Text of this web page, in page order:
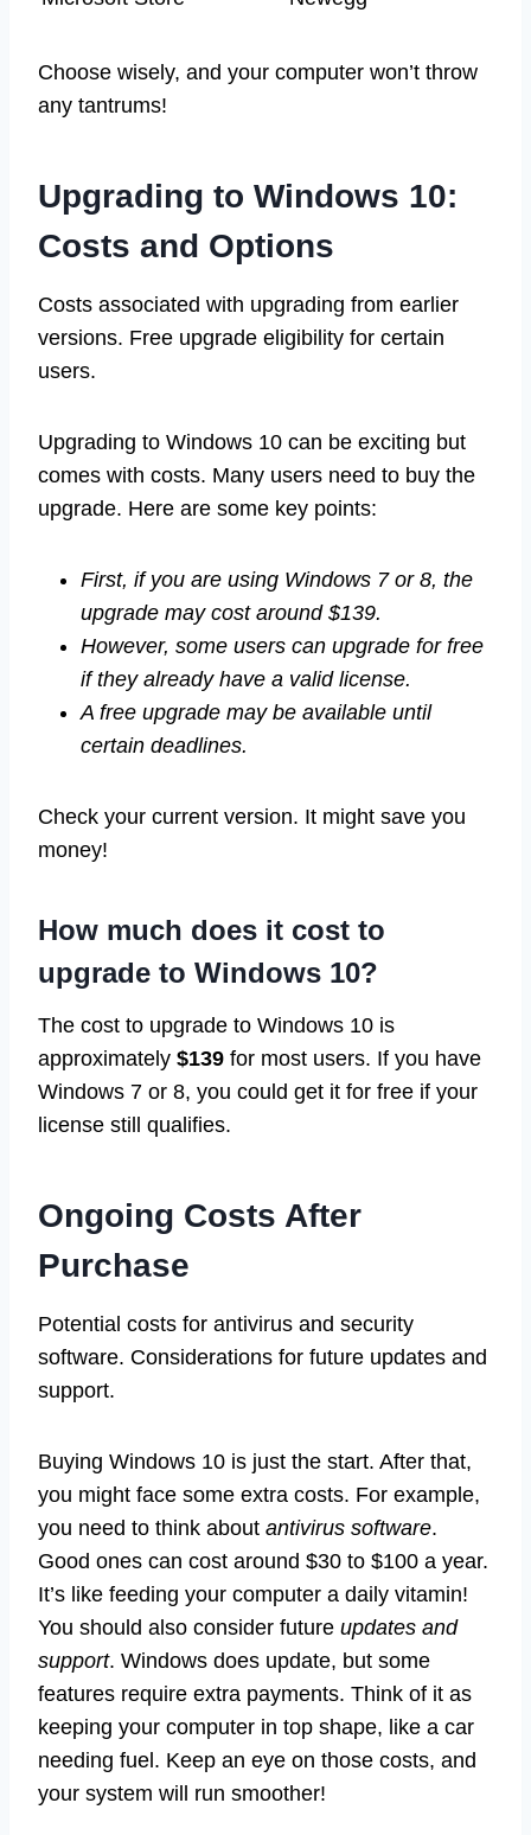
Choose wisely, and your computer won’t throw
any tantrums!
Upgrading to Windows 10:
Costs and Options
Costs associated with upgrading from earlier
versions. Free upgrade eligibility for certain
users.
Upgrading to Windows 10 can be exciting but
comes with costs. Many users need to buy the
upgrade. Here are some key points:
First, if you are using Windows 7 or 8, the
upgrade may cost around $139.
However, some users can upgrade for free
if they already have a valid license.
A free upgrade may be available until
certain deadlines.
Check your current version. It might save you
money!
How much does it cost to
upgrade to Windows 10?
The cost to upgrade to Windows 10 is
approximately $139 for most users. If you have
Windows 7 or 8, you could get it for free if your
license still qualifies.
Ongoing Costs After
Purchase
Potential costs for antivirus and security
software. Considerations for future updates and
support.
Buying Windows 10 is just the start. After that,
you might face some extra costs. For example,
you need to think about antivirus software.
Good ones can cost around $30 to $100 a year.
It’s like feeding your computer a daily vitamin!
You should also consider future updates and
support. Windows does update, but some
features require extra payments. Think of it as
keeping your computer in top shape, like a car
needing fuel. Keep an eye on those costs, and
your system will run smoother!